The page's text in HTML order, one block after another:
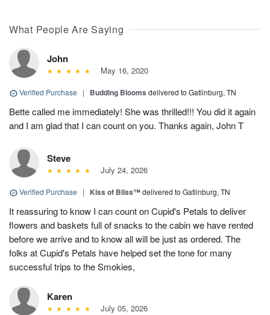
What People Are Saying
John
May 16, 2020
Verified Purchase | Budding Blooms delivered to Gatlinburg, TN
Bette called me immediately! She was thrilled!!! You did it again
and I am glad that I can count on you. Thanks again, John T
Steve
July 24, 2026
Verified Purchase | Kiss of Bliss™delivered to Gatlinburg, TN
It reassuring to know I can count on Cupid's Petals to deliver
flowers and baskets full of snacks to the cabin we have rented
before we arrive and to know all will be just as ordered. The
folks at Cupid's Petals have helped set the tone for many
successful trips to the Smokies,
Karen
July 05, 2026